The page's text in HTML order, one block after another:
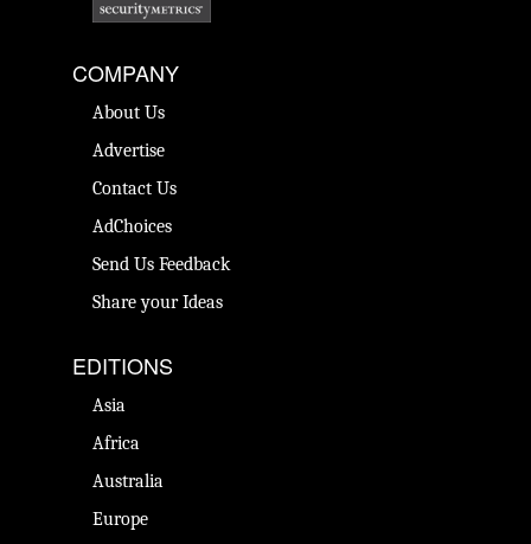
COMPANY
About Us
Advertise
Contact Us
AdChoices
Send Us Feedback
Share your Ideas
EDITIONS
Asia
Africa
Australia
Europe